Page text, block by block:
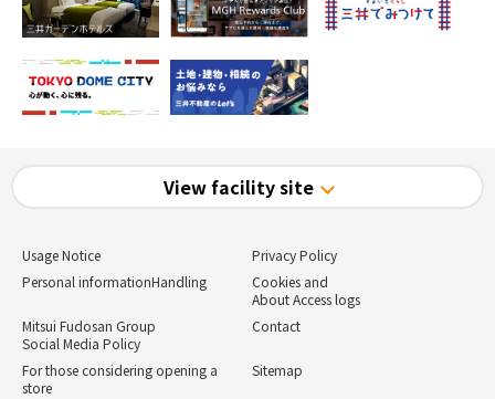
View facility site
Usage Notice
Privacy Policy
Personal informationHandling
Cookies and
About Access logs
Mitsui Fudosan Group
Social Media Policy
Contact
For those considering opening a
store
Sitemap